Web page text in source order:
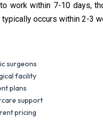
work within 7-10 days,
occurs within 2-3
surgeons
facility
plans
support
pricing